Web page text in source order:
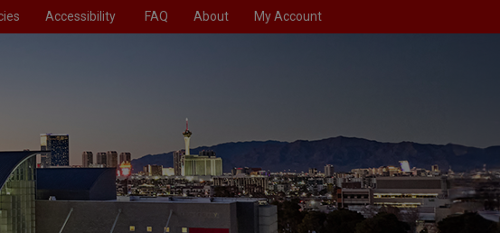
Accessibility FAQ About My Account